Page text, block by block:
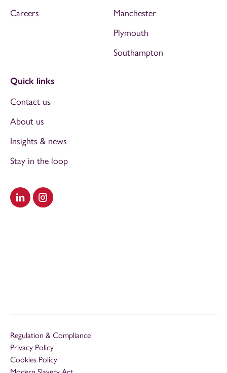
Visit our LinkedIn
Visit our Instagram
Careers
Manchester
Plymouth
Southampton
Quick links
Contact us
About us
Insights & news
Stay in the loop
Regulation & Compliance
Privacy Policy
Cookies Policy